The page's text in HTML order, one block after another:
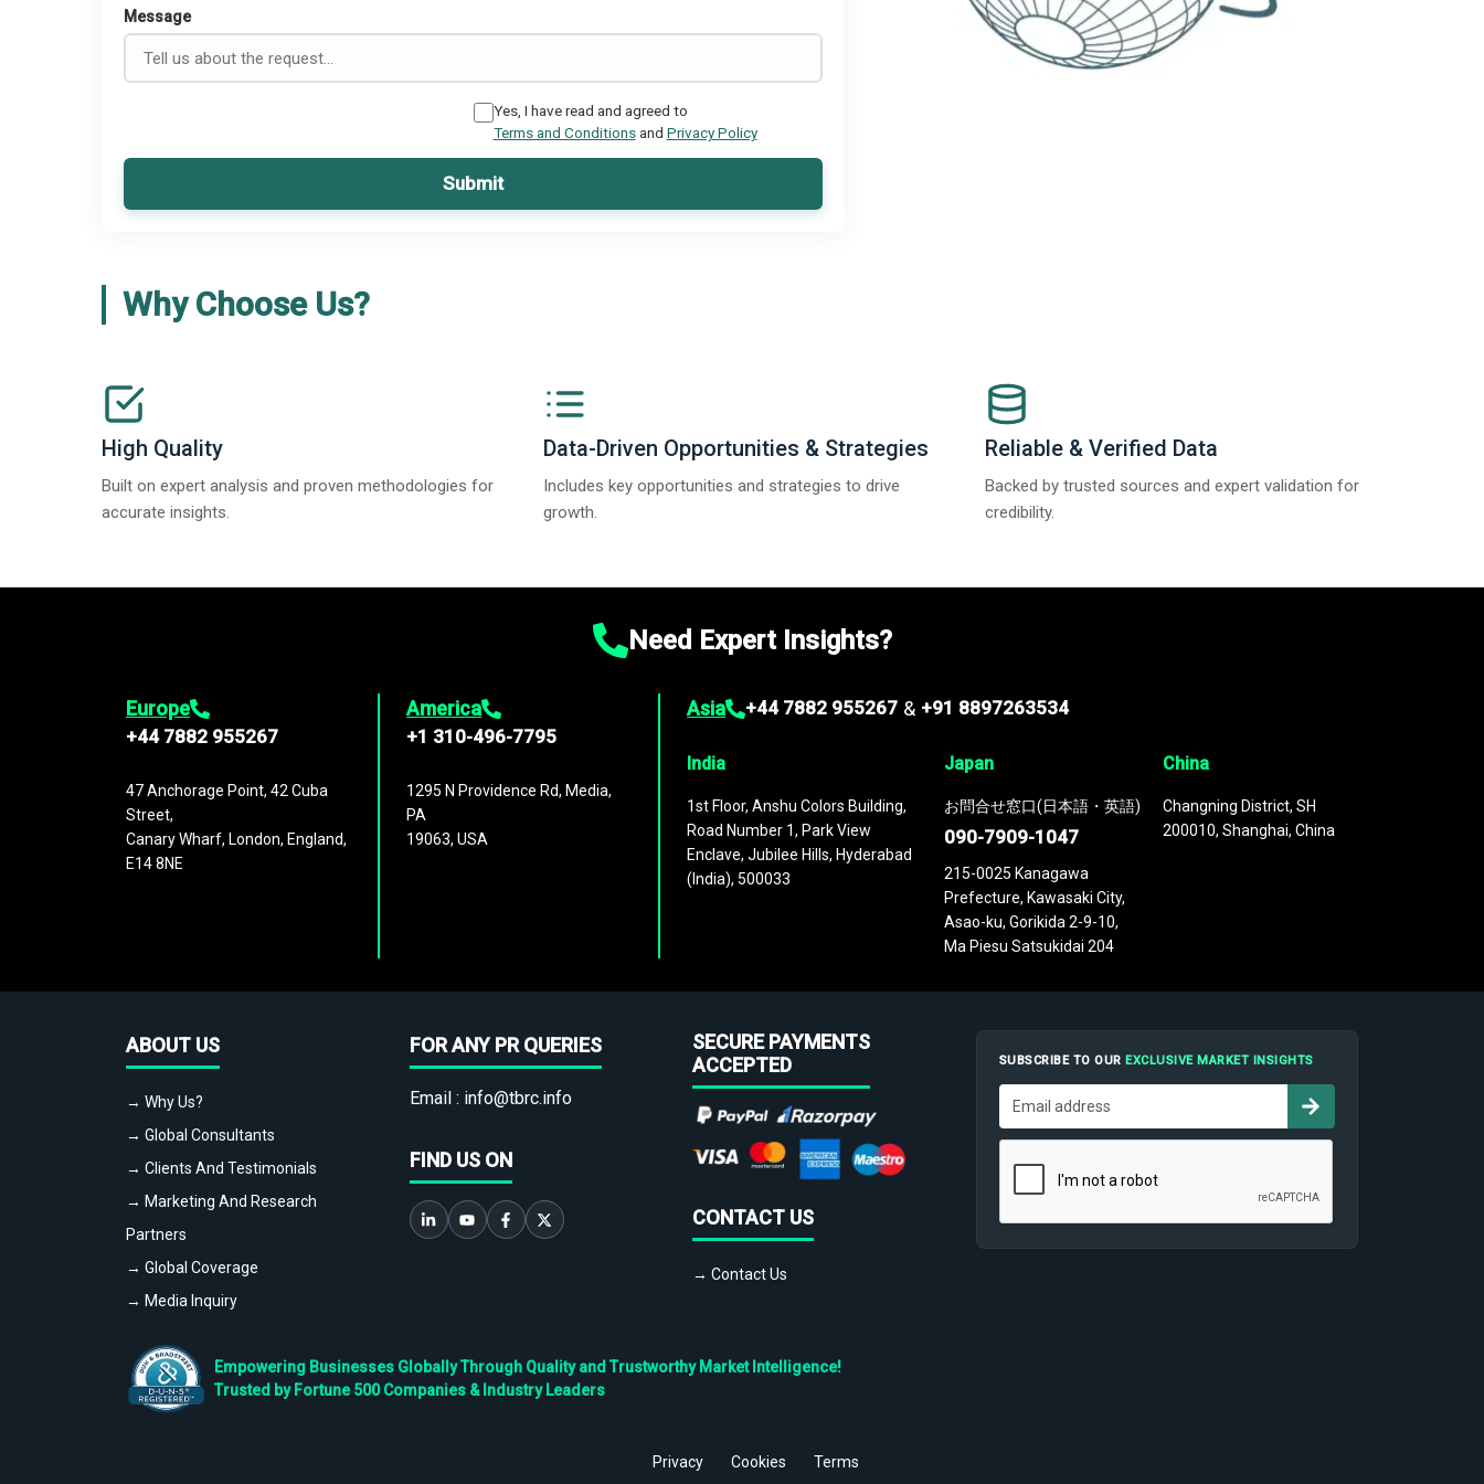
Message
Yes, I have read and agreed to
Terms and Conditionsand Privacy Policy
Submit
Why Choose Us?
High Quality
Built on expert analysis and proven methodologies for
accurate insights.
Data-Driven Opportunities & Strategies
Includes key opportunities and strategies to drive
growth.
Reliable & Verified Data
Backed by trusted sources and expert validation for
credibility.
Need Expert Insights?
Europe
+44 7882 955267
47 Anchorage Point, 42 Cuba
Street,
Canary Wharf, London, England,
E14 8NE
America
+1 310-496-7795
1295 N Providence Rd, Media,
PA
19063, USA
Asia +44 7882 955267 & +91 8897263534
India
1st Floor, Anshu Colors Building,
Road Number 1, Park View
Enclave, Jubilee Hills, Hyderabad
(India), 500033
Japan
お問合せ窓口(日本語・英語)
090-7909-1047
215-0025 Kanagawa
Prefecture, Kawasaki City,
Asao-ku, Gorikida 2-9-10,
Ma Piesu Satsukidai 204
China
Changning District, SH
200010, Shanghai, China
ABOUT US
→ Why Us?
→ Global Consultants
→ Clients And Testimonials
→ Marketing And Research
Partners
→ Global Coverage
→ Media Inquiry
FOR ANY PR QUERIES
Email : info@tbrc.info
FIND US ON
SECURE PAYMENTS
ACCEPTED
CONTACT US
→ Contact Us
SUBSCRIBE TO OUREXCLUSIVE MARKET INSIGHTS
Empowering Businesses Globally Through Quality and Trustworthy Market Intelligence!
Trusted by Fortune 500 Companies & Industry Leaders
Privacy Cookies Terms